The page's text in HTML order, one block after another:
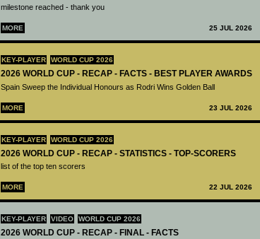
milestone reached - thank you
MORE 25 JUL 2026
KEY-PLAYER WORLD CUP 2026
2026 WORLD CUP - RECAP - FACTS - BEST PLAYER AWARDS
Spain Sweep the Individual Honours as Rodri Wins Golden Ball
MORE 23 JUL 2026
KEY-PLAYER WORLD CUP 2026
2026 WORLD CUP - RECAP - STATISTICS - TOP-SCORERS
list of the top ten scorers
MORE 22 JUL 2026
KEY-PLAYER VIDEO WORLD CUP 2026
2026 WORLD CUP - RECAP - FINAL - FACTS